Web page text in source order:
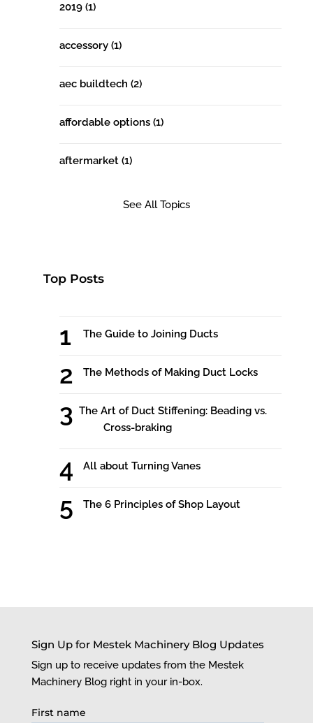
2019 (1)
accessory (1)
aec buildtech (2)
affordable options (1)
aftermarket (1)
See All Topics
Top Posts
The Guide to Joining Ducts
The Methods of Making Duct Locks
The Art of Duct Stiffening: Beading vs.
Cross-braking
All about Turning Vanes
The 6 Principles of Shop Layout
Sign Up for Mestek Machinery Blog Updates
Sign up to receive updates from the Mestek
Machinery Blog right in your in-box.
First name